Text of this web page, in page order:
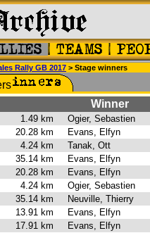
Rally GB 2017 > Stage winners
Winner
1.49 km Ogier, Sebastien
20.28 km Evans, Elfyn
4.24 km Tanak, Ott
35.14 km Evans, Elfyn
20.28 km Evans, Elfyn
4.24 km Ogier, Sebastien
35.14 km Neuville, Thierry
13.91 km Evans, Elfyn
17.91 km Evans, Elfyn